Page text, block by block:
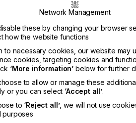
Network Management
these by changing your browser
how the website functions
to necessary cookies, our website may
cookies, targeting cookies and
‘More information’ below for further
to allow or manage these
or you can select ‘Accept all’.
to ‘Reject all’, we will not use
purposes